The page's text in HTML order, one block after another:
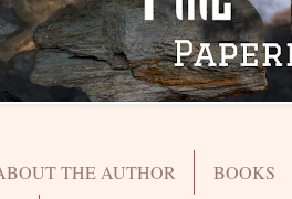
THE AUTHOR
BOOKS